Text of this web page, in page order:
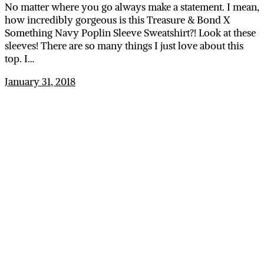
No matter where you go always make a statement. I mean,
how incredibly gorgeous is this Treasure & Bond X
Something Navy Poplin Sleeve Sweatshirt?! Look at these
sleeves! There are so many things I just love about this
top. I…
January 31, 2018